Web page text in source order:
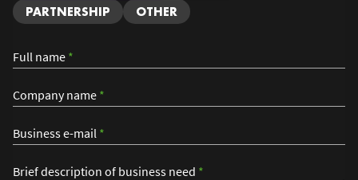
PARTNERSHIP
OTHER
Full name *
Company name *
Business e-mail *
Brief description of business need *